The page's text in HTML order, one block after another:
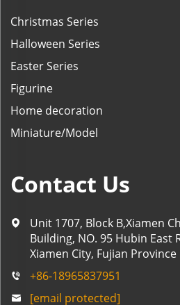
Christmas Series
Halloween Series
Easter Series
Figurine
Home decoration
Miniature/Model
Contact Us
Unit 1707, Block B,Xiamen
Building, NO. 95 Hubin East
Xiamen City, Fujian Province
+86-18965837951
[email protected]